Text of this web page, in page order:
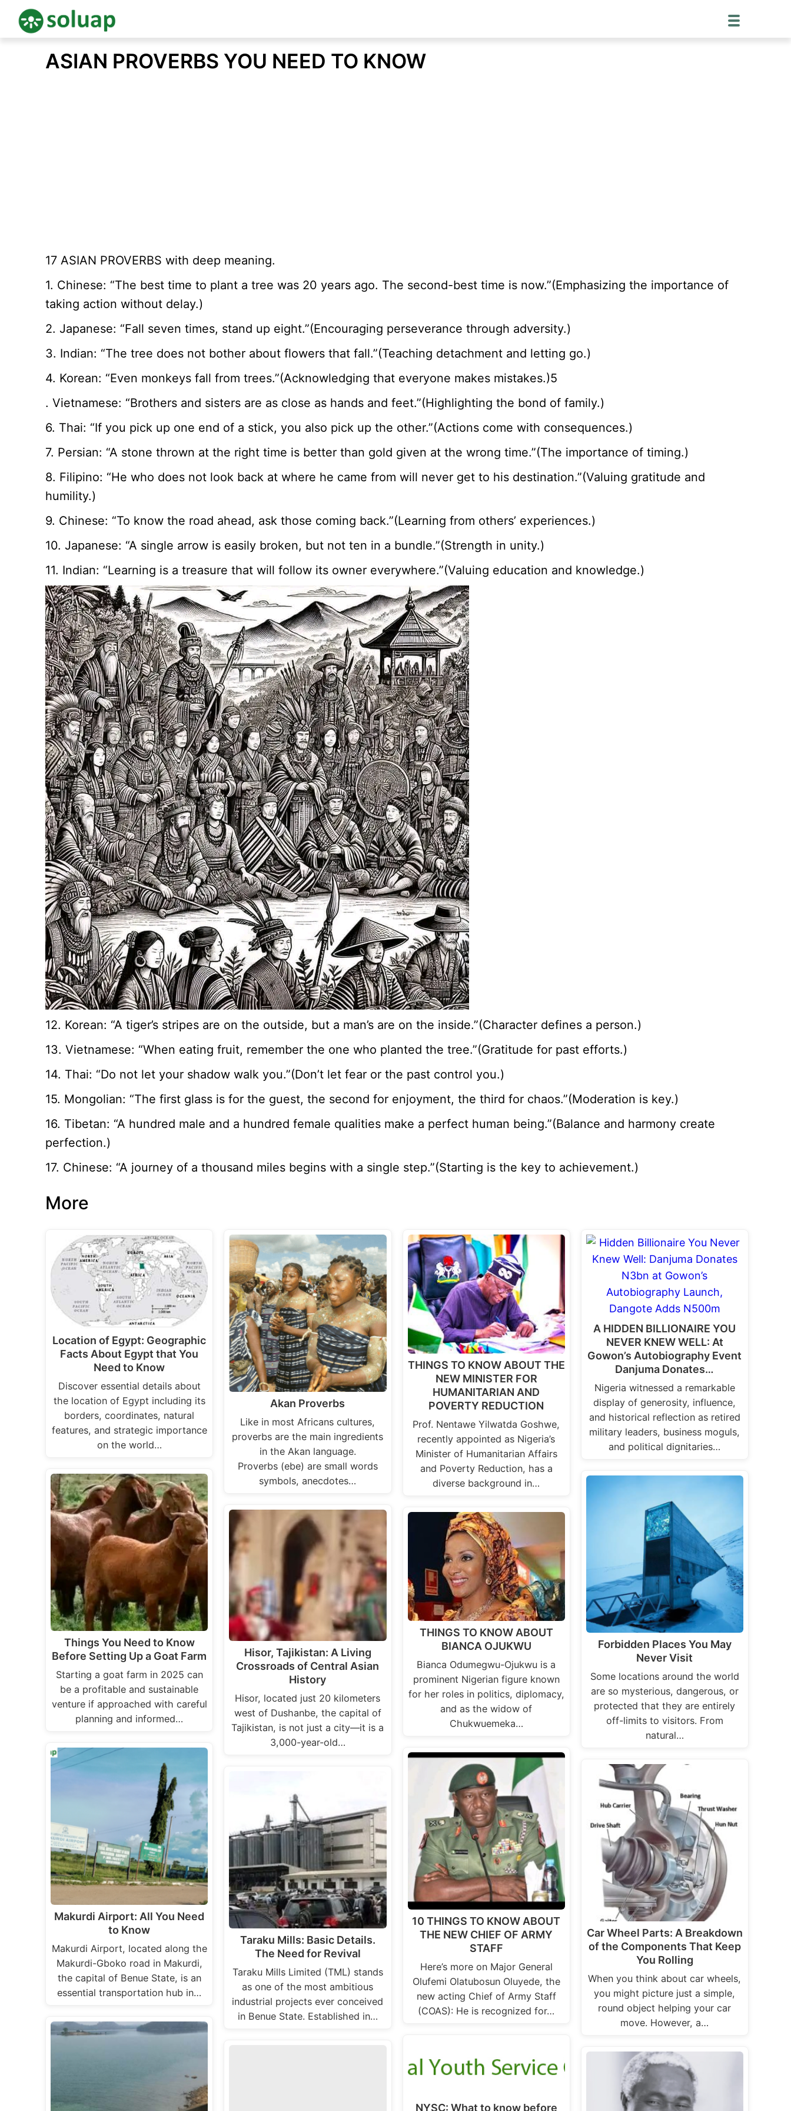
ASIAN PROVERBS YOU NEED TO KNOW
17 ASIAN PROVERBS with deep meaning.
1. Chinese: “The best time to plant a tree was 20 years ago. The second-best time is now.”(Emphasizing the importance of
taking action without delay.)
2. Japanese: “Fall seven times, stand up eight.”(Encouraging perseverance through adversity.)
3. Indian: “The tree does not bother about flowers that fall.”(Teaching detachment and letting go.)
4. Korean: “Even monkeys fall from trees.”(Acknowledging that everyone makes mistakes.)5
. Vietnamese: “Brothers and sisters are as close as hands and feet.”(Highlighting the bond of family.)
6. Thai: “If you pick up one end of a stick, you also pick up the other.”(Actions come with consequences.)
7. Persian: “A stone thrown at the right time is better than gold given at the wrong time.”(The importance of timing.)
8. Filipino: “He who does not look back at where he came from will never get to his destination.”(Valuing gratitude and
humility.)
9. Chinese: “To know the road ahead, ask those coming back.”(Learning from others’ experiences.)
10. Japanese: “A single arrow is easily broken, but not ten in a bundle.”(Strength in unity.)
11. Indian: “Learning is a treasure that will follow its owner everywhere.”(Valuing education and knowledge.)
12. Korean: “A tiger’s stripes are on the outside, but a man’s are on the inside.”(Character defines a person.)
13. Vietnamese: “When eating fruit, remember the one who planted the tree.”(Gratitude for past efforts.)
14. Thai: “Do not let your shadow walk you.”(Don’t let fear or the past control you.)
15. Mongolian: “The first glass is for the guest, the second for enjoyment, the third for chaos.”(Moderation is key.)
16. Tibetan: “A hundred male and a hundred female qualities make a perfect human being.”(Balance and harmony create
perfection.)
17. Chinese: “A journey of a thousand miles begins with a single step.”(Starting is the key to achievement.)
More
Location of Egypt: Geographic
Facts About Egypt that You
Need to Know
Discover essential details about
the location of Egypt including its
borders, coordinates, natural
features, and strategic importance
on the world…
Things You Need to Know
Before Setting Up a Goat Farm
Starting a goat farm in 2025 can
be a profitable and sustainable
venture if approached with careful
planning and informed…
Makurdi Airport: All You Need
to Know
Makurdi Airport, located along the
Makurdi-Gboko road in Makurdi,
the capital of Benue State, is an
essential transportation hub in…
Akan Proverbs
Like in most Africans cultures,
proverbs are the main ingredients
in the Akan language.
Proverbs (ebe) are small words
symbols, anecdotes…
Hisor, Tajikistan: A Living
Crossroads of Central Asian
History
Hisor, located just 20 kilometers
west of Dushanbe, the capital of
Tajikistan, is not just a city—it is a
3,000-year-old…
Taraku Mills: Basic Details.
The Need for Revival
Taraku Mills Limited (TML) stands
as one of the most ambitious
industrial projects ever conceived
in Benue State. Established in…
THINGS TO KNOW ABOUT THE
NEW MINISTER FOR
HUMANITARIAN AND
POVERTY REDUCTION
Prof. Nentawe Yilwatda Goshwe,
recently appointed as Nigeria’s
Minister of Humanitarian Affairs
and Poverty Reduction, has a
diverse background in…
THINGS TO KNOW ABOUT
BIANCA OJUKWU
Bianca Odumegwu-Ojukwu is a
prominent Nigerian figure known
for her roles in politics, diplomacy,
and as the widow of
Chukwuemeka…
10 THINGS TO KNOW ABOUT
THE NEW CHIEF OF ARMY
STAFF
Here’s more on Major General
Olufemi Olatubosun Oluyede, the
new acting Chief of Army Staff
(COAS): He is recognized for…
NYSC: What to know before
A HIDDEN BILLIONAIRE YOU
NEVER KNEW WELL: At
Gowon’s Autobiography Event
Danjuma Donates…
Nigeria witnessed a remarkable
display of generosity, influence,
and historical reflection as retired
military leaders, business moguls,
and political dignitaries…
Forbidden Places You May
Never Visit
Some locations around the world
are so mysterious, dangerous, or
protected that they are entirely
off-limits to visitors. From
natural…
Car Wheel Parts: A Breakdown
of the Components That Keep
You Rolling
When you think about car wheels,
you might picture just a simple,
round object helping your car
move. However, a…